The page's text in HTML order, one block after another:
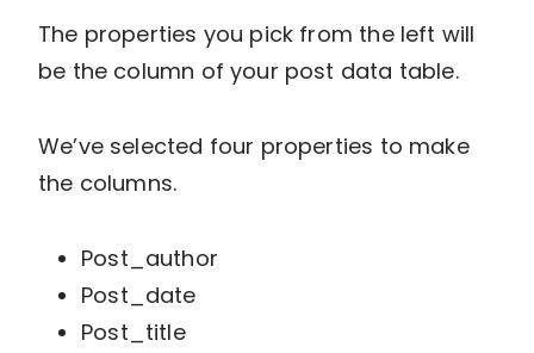
The properties you pick from the left will
be the column of your post data table.
We’ve selected four properties to make
the columns.
Post_author
Post_date
Post_title